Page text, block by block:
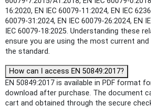
16:2020, EN IEC 60079-11:2024, EN IEC
60079-31:2024, EN IEC 60079-26:2024, EN
IEC 60079-18:2025. Understanding these
ensure you are using the most current
the standard.
How can I access EN 50849:2017?
EN 50849:2017 is available in PDF format
download after purchase. The document
cart and obtained through the secure